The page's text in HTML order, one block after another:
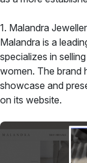
1. Malandra
Malandra is a
specializes in
women. The brand
showcase and
on its website.